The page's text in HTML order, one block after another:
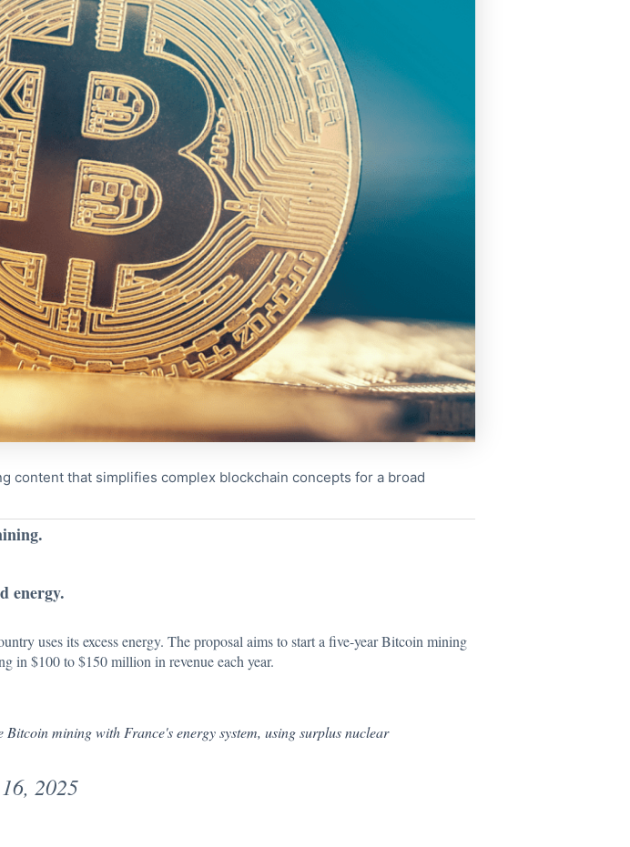
content that simplifies complex blockchain concepts for a broad
energy.
uses its excess energy. The proposal aimsto start a five-year Bitcoin mining
in $100 to $150 million in revenue each year.
mining with France's energy system, using surplus nuclear
2025